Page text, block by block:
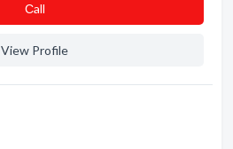
Сall
View Profile